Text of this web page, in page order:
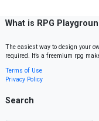
What is RPG
The easiest way to design your
required. It’s a freemium rpg
Terms of Use
Privacy Policy
Search